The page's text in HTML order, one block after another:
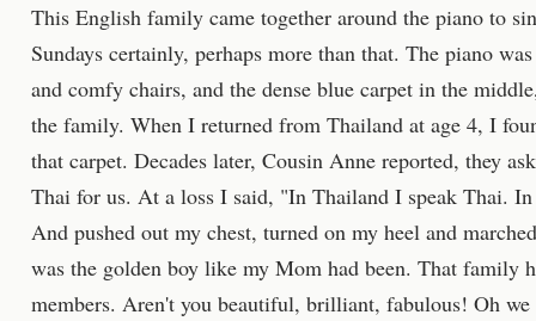
This English family came together around the piano to
Sundays certainly, perhaps more than that. The piano
and comfy chairs, and the dense blue carpet in the
the family. When I returned from Thailand at age 4, I
that carpet. Decades later, Cousin Anne reported, they
Thai for us. At a loss I said, "In Thailand I speak Thai.
And pushed out my chest, turned on my heel and
was the golden boy like my Mom had been. That family
members. Aren't you beautiful, brilliant, fabulous! Oh we